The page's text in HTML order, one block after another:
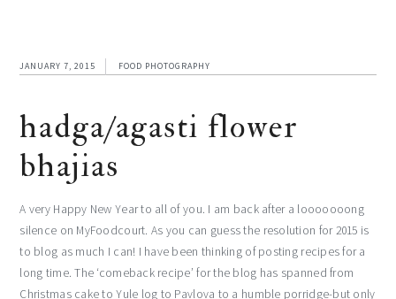
JANUARY 7, 2015 FOOD PHOTOGRAPHY
hadga/agasti flower
bhajias
A very Happy New Year to all of you. I am back after a looooooong
silence on MyFoodcourt. As you can guess the resolution for 2015 is
to blog as much I can! I have been thinking of posting recipes for a
long time. The ‘comeback recipe’ for the blog has spanned from
Christmas cake to Yule log to Pavlova to a humble porridge-but only